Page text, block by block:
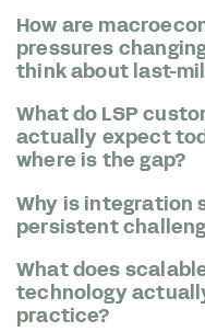
How are
pressures
think about last-
What do LSP
actually expect
where is the gap?
Why is integration
persistent
What does
technology
practice?